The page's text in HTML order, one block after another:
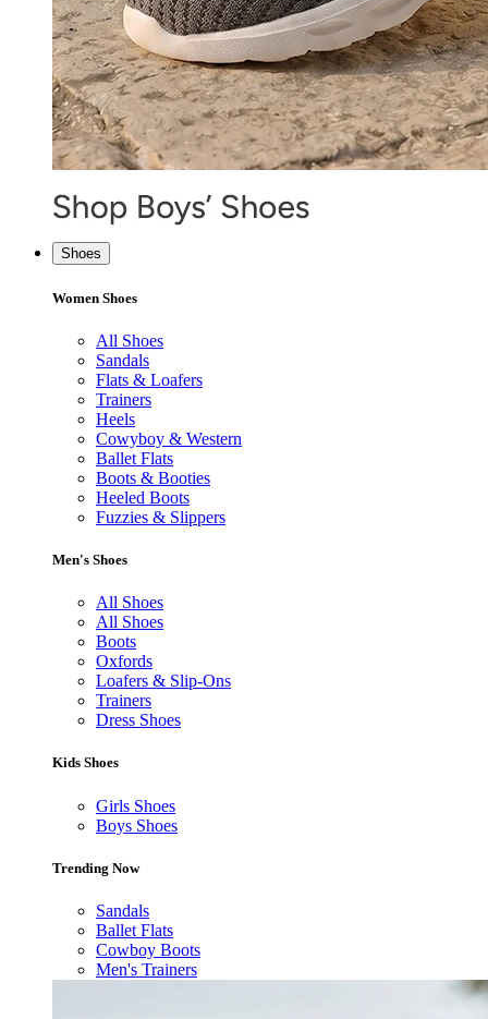
Shoes
Women Shoes
All Shoes
Sandals
Flats & Loafers
Trainers
Heels
Cowyboy & Western
Ballet Flats
Boots & Booties
Heeled Boots
Fuzzies & Slippers
Men's Shoes
All Shoes
All Shoes
Boots
Oxfords
Loafers & Slip-Ons
Trainers
Dress Shoes
Kids Shoes
Girls Shoes
Boys Shoes
Trending Now
Sandals
Ballet Flats
Cowboy Boots
Men's Trainers